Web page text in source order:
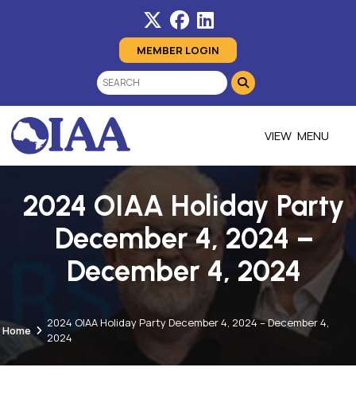
MEMBER LOGIN
MENU
2024 OIAA Holiday Party
December 4, 2024 –
December 4, 2024
Home
2024 OIAA Holiday Party December 4, 2024 – December 4,
2024